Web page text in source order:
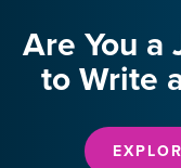
Are You a
to Write